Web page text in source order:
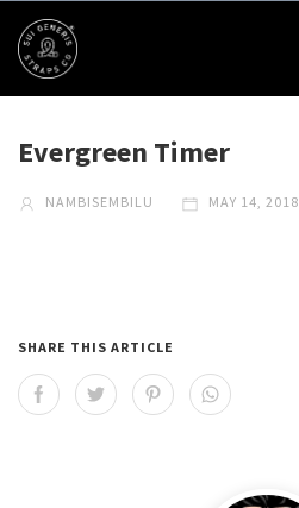
Evergreen Timer
NAMBISEMBILU MAY 14, 2018
SHARE THIS ARTICLE